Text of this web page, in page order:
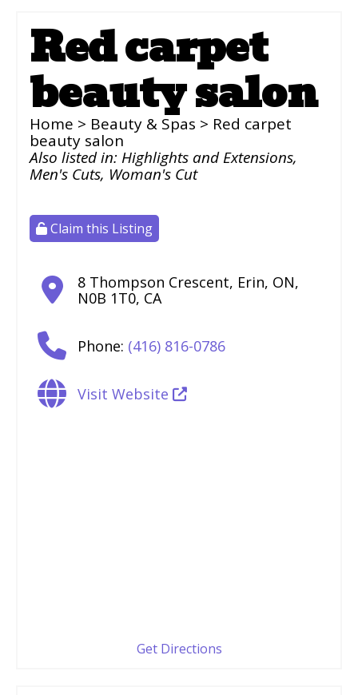
Red carpet
beauty salon
Home > Beauty & Spas > Red carpet
beauty salon
Also listed in: Highlights and Extensions,
Men's Cuts, Woman's Cut
Claim this Listing
8 Thompson Crescent, Erin, ON,
N0B 1T0, CA
Phone: (416) 816-0786
Visit Website
Get Directions